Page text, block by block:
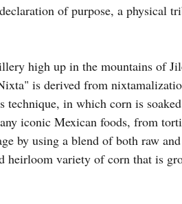
of purpose, a physical
high up in the mountains of
is derived from
technique, in which corn is
iconic Mexican foods, from
by using a blend of both raw
heirloom variety of corn that is